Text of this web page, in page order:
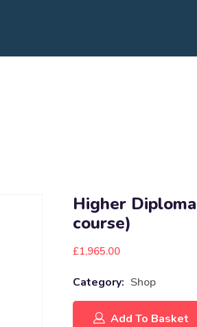
Higher
course)
£1,965.00
Category: Shop
Add To Basket